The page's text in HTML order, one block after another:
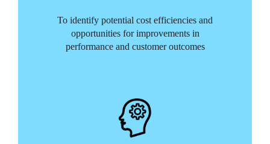
To identify potential cost efficiencies and
opportunities for improvements in
performance and customer outcomes